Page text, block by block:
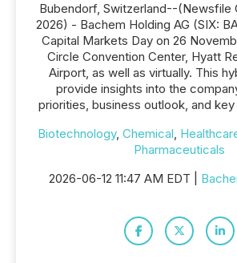
Bubendorf, Switzerland--(Newsfile
2026) - Bachem Holding AG (SIX:
Capital Markets Day on 26
Circle Convention Center, Hyatt
Airport, as well as virtually. This
provide insights into the
priorities, business outlook, and
Biotechnology, Chemical,
Pharmaceuticals
2026-06-12 11:47 AM EDT |